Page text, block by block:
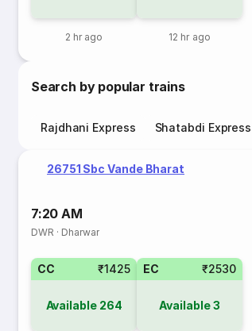
2 hr ago 12 hr ago
Search by popular trains
Rajdhani Express Shatabdi Express
26751 Sbc Vande Bharat
7:20 AM
DWR · Dharwar
CC ₹1425
Available 264
EC ₹2530
Available3